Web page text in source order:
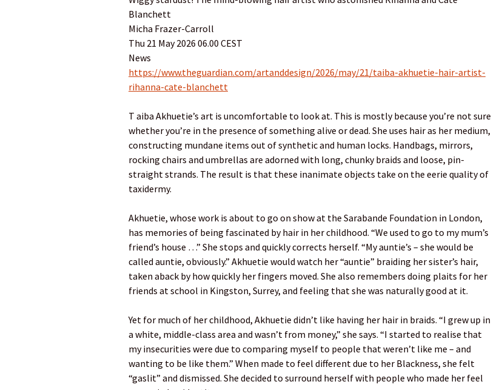
Blanchett
Micha Frazer-Carroll
Thu 21 May 2026 06.00 CEST
News
https://www.theguardian.com/artanddesign/2026/may/21/taiba-akhuetie-hair-artist-
rihanna-cate-blanchett
T aiba Akhuetie’s art is uncomfortable to look at. This is mostly because you’re not sure
whether you’re in the presence of something alive or dead. She uses hair as her medium,
constructing mundane items out of synthetic and human locks. Handbags, mirrors,
rocking chairs and umbrellas are adorned with long, chunky braids and loose, pin-
straight strands. The result is that these inanimate objects take on the eerie quality of
taxidermy.
Akhuetie, whose work is about to go on show at the Sarabande Foundation in London,
has memories of being fascinated by hair in her childhood. “We used to go to my mum’s
friend’s house …” She stops and quickly corrects herself. “My auntie’s – she would be
called auntie, obviously.” Akhuetie would watch her “auntie” braiding her sister’s hair,
taken aback by how quickly her fingers moved. She also remembers doing plaits for her
friends at school in Kingston, Surrey, and feeling that she was naturally good at it.
Yet for much of her childhood, Akhuetie didn’t like having her hair in braids. “I grew up in
a white, middle-class area and wasn’t from money,” she says. “I started to realise that
my insecurities were due to comparing myself to people that weren’t like me – and
wanting to be like them.” When made to feel different due to her Blackness, she felt
“gaslit” and dismissed. She decided to surround herself with people who made her feel